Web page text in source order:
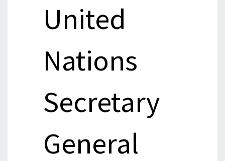
United
Nations
Secretary
General